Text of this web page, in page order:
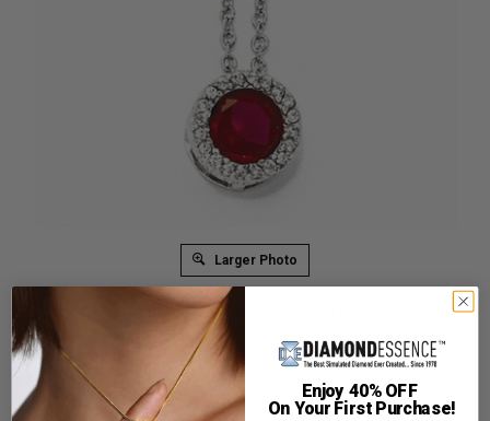
Larger Photo
A stunning bezel set necklace for women with artificial round
brilliant ruby essence in the center surrounded by round brilliant
melee Diamonds by Diamond Essence set in platinum plated
sterling silver. 2.0 Cts.t.w.
Free 18'' silver chain included.
Product Code: SNQQCM933
Enjoy 40% OFF
On Your First Purchase!